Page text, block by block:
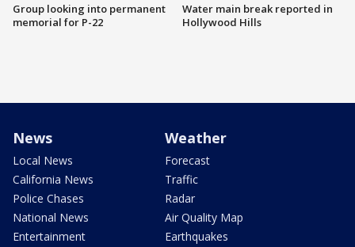
Group looking into permanent
memorial for P-22
Water main break reported in
Hollywood Hills
News
Local News
California News
Police Chases
National News
Entertainment
Weather
Forecast
Traffic
Radar
Air Quality Map
Earthquakes